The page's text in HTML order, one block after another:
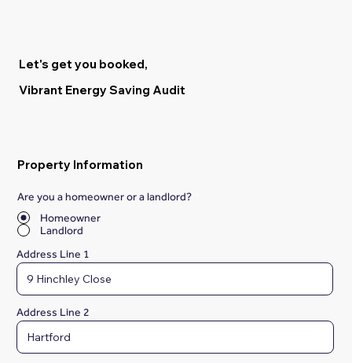
Let's get you booked,
Vibrant Energy Saving Audit
Property Information
Are you a homeowner or a landlord?
Homeowner
Landlord
Address Line 1
Address Line 2